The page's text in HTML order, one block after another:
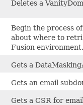
Deletes a
Begin the process
about where to
Fusion environment.
Gets a
Gets an email
Gets a CSR for